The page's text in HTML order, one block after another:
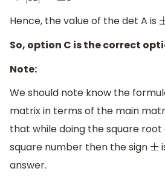
Hence, the value of the det A is
So, option C is the correct
Note:
We should note know the
matrix in terms of the main
that while doing the square
square number then the sign ±
answer.